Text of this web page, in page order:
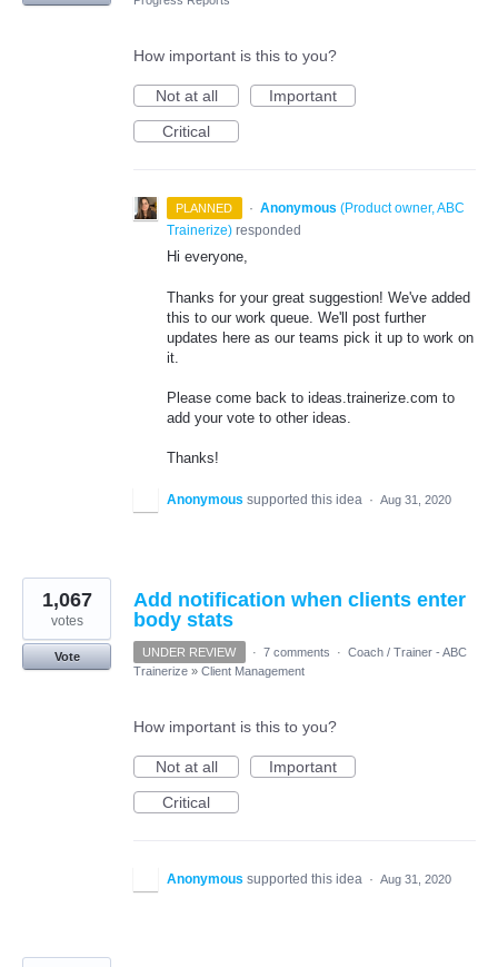
How important is this to you?
Not at all
Important
Critical
PLANNED · Anonymous (Product owner, ABC
Trainerize) responded
Hi everyone,
Thanks for your great suggestion! We've added
this to our work queue. We'll post further
updates here as our teams pick it up to work on
it.
Please come back to ideas.trainerize.com to
add your vote to other ideas.
Thanks!
Anonymous supported this idea · Aug 31, 2020
Add notification when clients enter
body stats
1,067
votes
Vote UNDER REVIEW · 7 comments · Coach / Trainer - ABC
Trainerize » Client Management
How important is this to you?
Not at all
Important
Critical
Anonymous supported this idea · Aug 31, 2020